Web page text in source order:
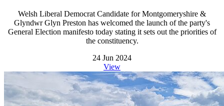
Welsh Liberal Democrat Candidate for Montgomeryshire &
Glyndwr Glyn Preston has welcomed the launch of the party's
General Election manifesto today stating it sets out the priorities of
the constituency.
24 Jun 2024
View